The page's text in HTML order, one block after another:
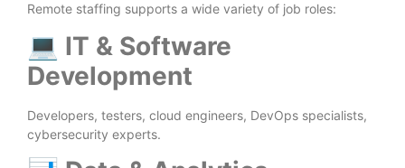
Remote staffing supports a wide variety of job roles:
💻 IT & Software
Development
Developers, testers, cloud engineers, DevOps specialists,
cybersecurity experts.